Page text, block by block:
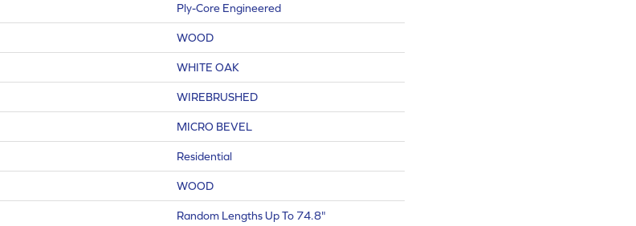
Ply-Core Engineered
WOOD
WHITE OAK
WIREBRUSHED
MICRO BEVEL
Residential
WOOD
Random Lengths Up To 74.8"